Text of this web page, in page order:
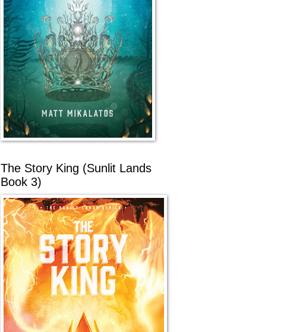
The Story King (Sunlit Lands
Book 3)